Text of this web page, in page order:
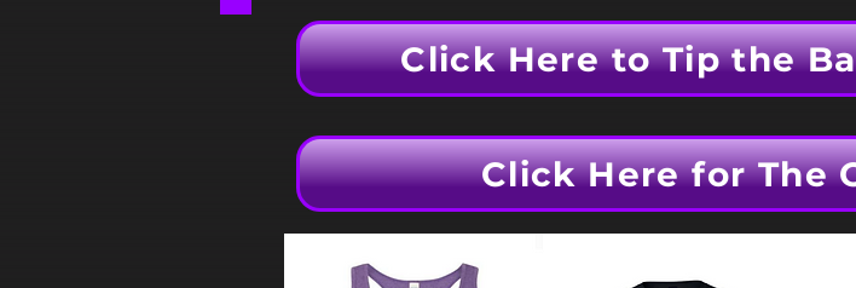
Click Here to Tip the
Click Here for The